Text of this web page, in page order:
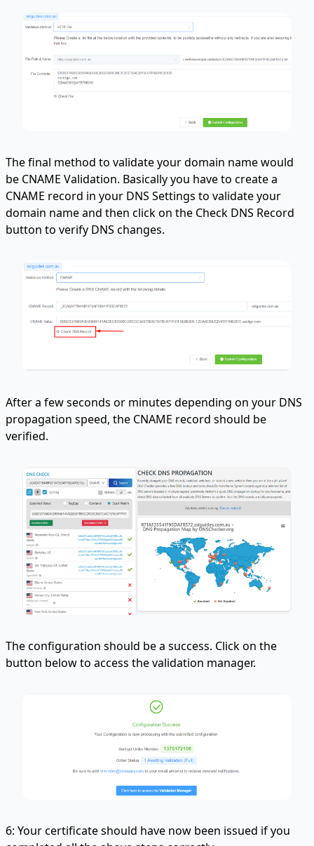
The final method to validate your domain name would
be CNAME Validation. Basically you have to create a
CNAME record in your DNS Settings to validate your
domain name and then click on the Check DNS Record
button to verify DNS changes.
After a few seconds or minutes depending on your DNS
propagation speed, the CNAME record should be
verified.
The configuration should be a success. Click on the
button below to access the validation manager.
6: Your certificate should have now been issued if you